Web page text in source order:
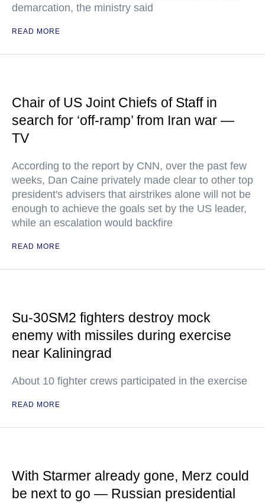
demarcation, the ministry said
READ MORE
Chair of US Joint Chiefs of Staff in
search for ‘off-ramp’ from Iran war —
TV
According to the report by CNN, over the past few
weeks, Dan Caine privately made clear to other top
president's advisers that airstrikes alone will not be
enough to achieve the goals set by the US leader,
while an escalation would backfire
READ MORE
Su-30SM2 fighters destroy mock
enemy with missiles during exercise
near Kaliningrad
About 10 fighter crews participated in the exercise
READ MORE
With Starmer already gone, Merz could
be next to go — Russian presidential